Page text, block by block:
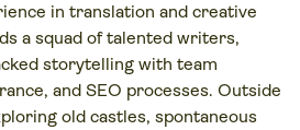
in translation and creative
a squad of talented writers,
storytelling with team
and SEO processes. Outside
old castles, spontaneous